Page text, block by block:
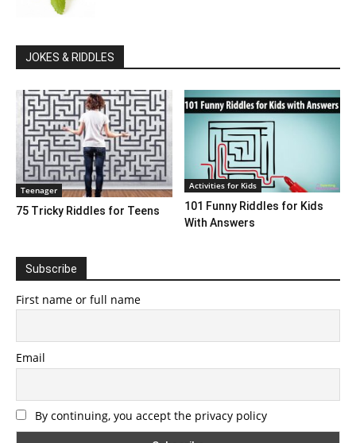
JOKES & RIDDLES
Teenager
75 Tricky Riddles for Teens
Activities for Kids
101 Funny Riddles for Kids
With Answers
Subscribe
First name or full name
Email
By continuing, you accept the privacy policy